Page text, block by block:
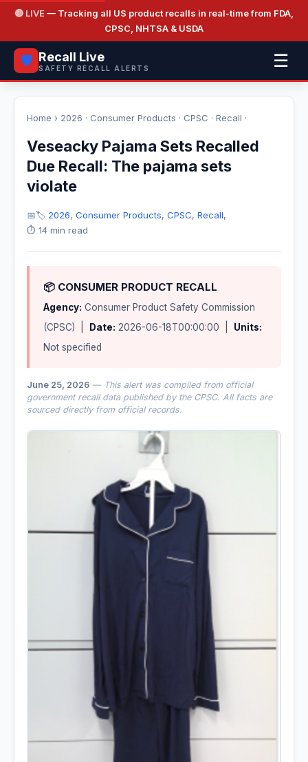
🔴 LIVE — Tracking all US product recalls in real-time from FDA,
CPSC, NHTSA & USDA
🛡️ Recall Live
SAFETY RECALL ALERTS ☰
Home › 2026 · Consumer Products · CPSC · Recall ·
Veseacky Pajama Sets Recalled
Due Recall: The pajama sets
violate
📅🏷️ 2026, Consumer Products, CPSC, Recall,
⏱️ 14 min read
📦 CONSUMER PRODUCT RECALL
Agency: Consumer Product Safety Commission
(CPSC) |
Date: 2026-06-18T00:00:00 | Units:
Not specified
June 25, 2026 — This alert was compiled from official
government recall data published by the CPSC. All facts are
sourced directly from official records.